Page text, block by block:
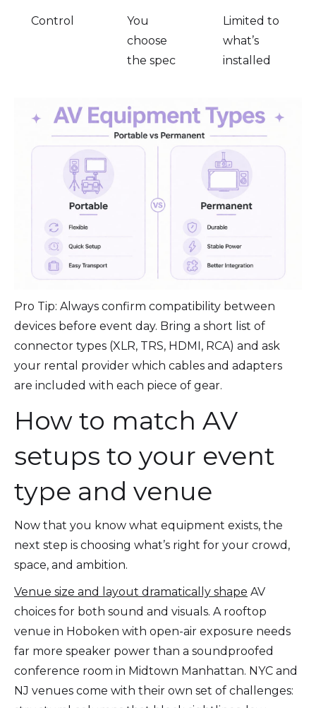
Control
You
choose
the spec
Limited to
what’s
installed
Pro Tip: Always confirm compatibility between
devices before event day. Bring a short list of
connector types (XLR, TRS, HDMI, RCA) and ask
your rental provider which cables and adapters
are included with each piece of gear.
How to match AV
setups to your event
type and venue
Now that you know what equipment exists, the
next step is choosing what’s right for your crowd,
space, and ambition.
Venue size and layout dramatically shape AV
choices for both sound and visuals. A rooftop
venue in Hoboken with open-air exposure needs
far more speaker power than a soundproofed
conference room in Midtown Manhattan. NYC and
NJ venues come with their own set of challenges: